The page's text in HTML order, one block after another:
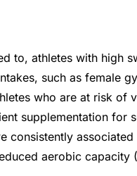
to, athletes with high
such as female
who are at risk of
supplementation for
consistently
aerobic capacity